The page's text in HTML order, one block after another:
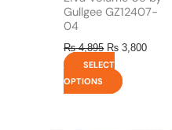
Gullgee GZ12407-
04
₨4,895 ₨ 3,800
SELECT
OPTIONS
page